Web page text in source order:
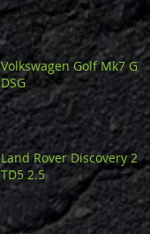
Volkswagen Golf Mk7 GTi
DSG
Land Rover Discovery 2
TD5 2.5